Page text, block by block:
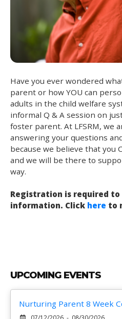
Have you ever wondered
parent or how YOU can
adults in the child welfare
informal Q & A session on
foster parent. At LFSRM, we
answering your questions
because we believe that you
and we will be there to
way.
Registration is required
information. Click here to
UPCOMING EVENTS
Nurturing Parent 8 Week